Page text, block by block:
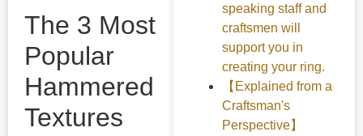
The 3 Most
Popular
Hammered
Textures
speaking staff and
craftsmen will
support you in
creating your ring.
【Explained from a
Craftsman's
Perspective】